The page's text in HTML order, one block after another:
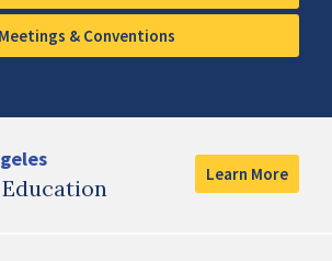
Meetings & Conventions
Learn More